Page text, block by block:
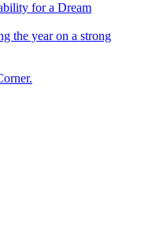
for a Dream
the year on a strong